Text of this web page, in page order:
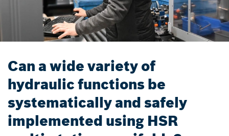
Can a wide variety of
hydraulic functions be
systematically and safely
implemented using HSR